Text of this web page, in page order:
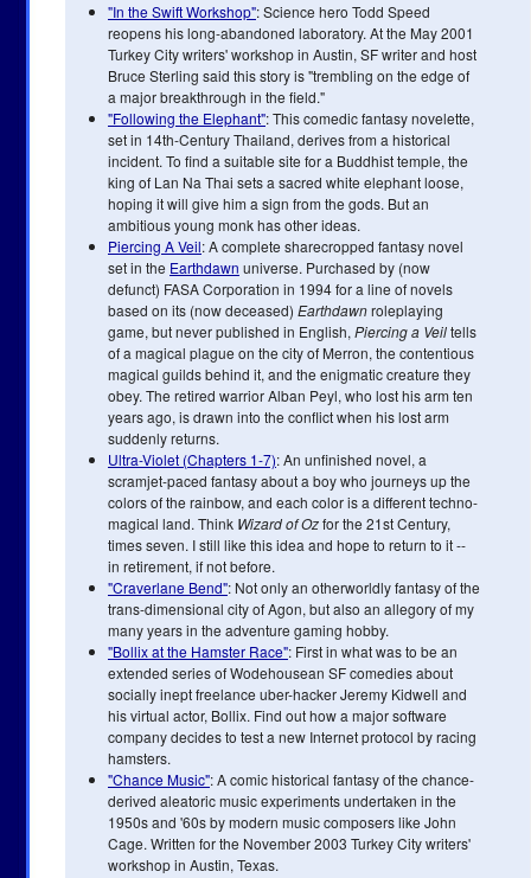
"In the Swift Workshop": Science hero Todd Speed
reopens his long-abandoned laboratory. At the May 2001
Turkey City writers' workshop in Austin, SF writer and host
Bruce Sterling said this story is "trembling on the edge of
a major breakthrough in the field."
"Following the Elephant": This comedic fantasy novelette,
set in 14th-Century Thailand, derives from a historical
incident. To find a suitable site for a Buddhist temple, the
king of Lan Na Thai sets a sacred white elephant loose,
hoping it will give him a sign from the gods. But an
ambitious young monk has other ideas.
Piercing A Veil: A complete sharecropped fantasy novel
set in the Earthdawn universe. Purchased by (now
defunct) FASA Corporation in 1994 for a line of novels
based on its (now deceased) Earthdawnroleplaying
game, but never published in English, Piercing a Veiltells
of a magical plague on the city of Merron, the contentious
magical guilds behind it, and the enigmatic creature they
obey. The retired warrior Alban Peyl, who lost his arm ten
years ago, is drawn into the conflict when his lost arm
suddenly returns.
Ultra-Violet (Chapters 1-7): An unfinished novel, a
scramjet-paced fantasy about a boy who journeys up the
colors of the rainbow, and each color is a different techno-
magical land. Think Wizard of Ozfor the 21st Century,
times seven. I still like this idea and hope to return to it --
in retirement, if not before.
"Craverlane Bend": Not only an otherworldly fantasy of the
trans-dimensional city of Agon, but also an allegory of my
many years in the adventure gaming hobby.
"Bollix at the Hamster Race": First in what was to be an
extended series of Wodehousean SF comedies about
socially inept freelance uber-hacker Jeremy Kidwell and
his virtual actor, Bollix. Find out how a major software
company decides to test a new Internet protocol by racing
hamsters.
"Chance Music": A comic historical fantasy of the chance-
derived aleatoric music experiments undertaken in the
1950s and '60s by modern music composers like John
Cage. Written for the November 2003 Turkey City writers'
workshop in Austin, Texas.